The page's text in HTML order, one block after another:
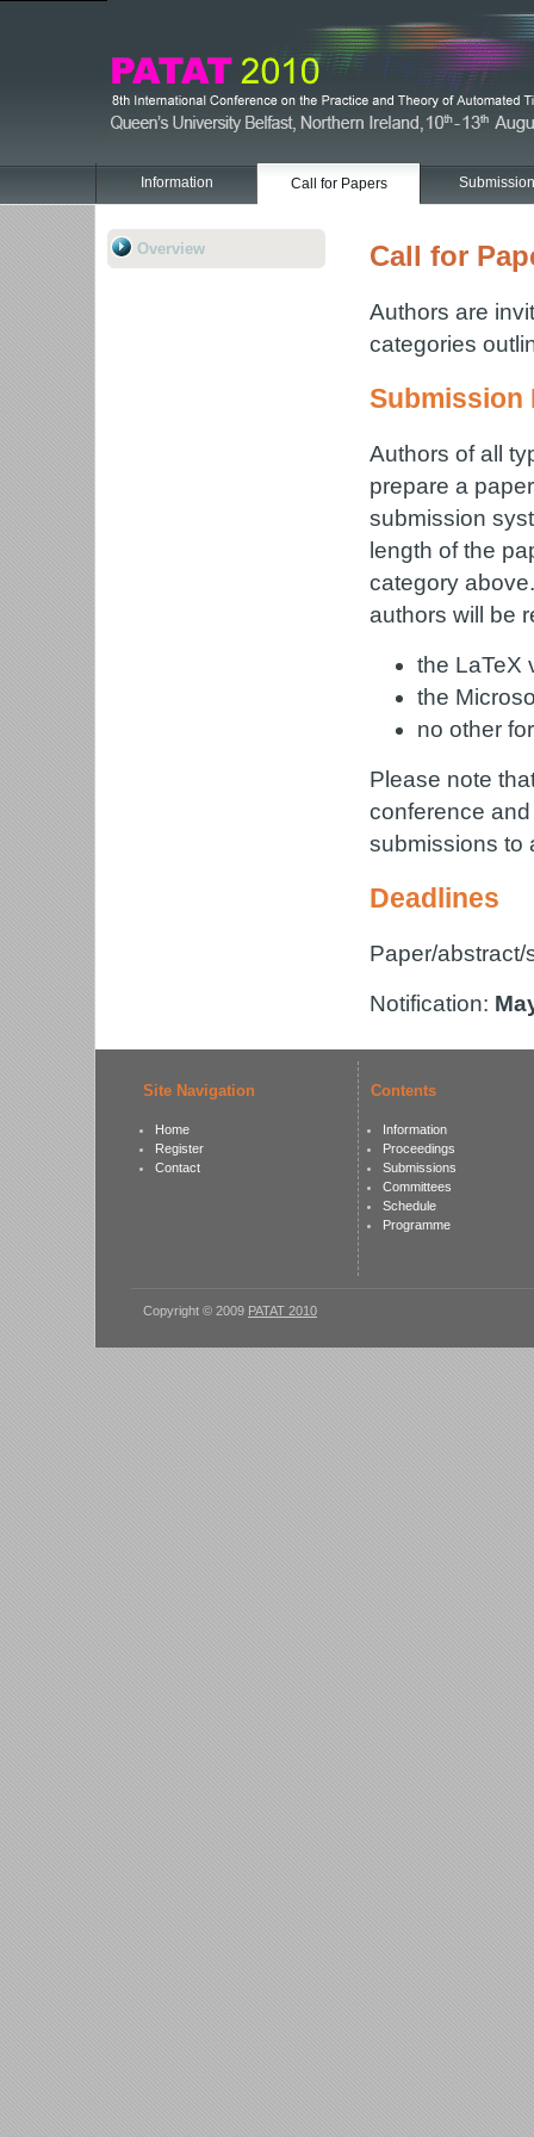
Information Call for Papers
Overview Call for
Authors are
categories
Submission
Authors of all
prepare a
submission
length of the
category
authors will be
the LaTeX
the
no other
Please note
conference
submissions to
Deadlines
Paper/
Notification:
Site Navigation
Home
Register
Contact
Contents
Information
Proceedings
Submissions
Committees
Schedule
Programme
Copyright © 2009 PATAT 2010